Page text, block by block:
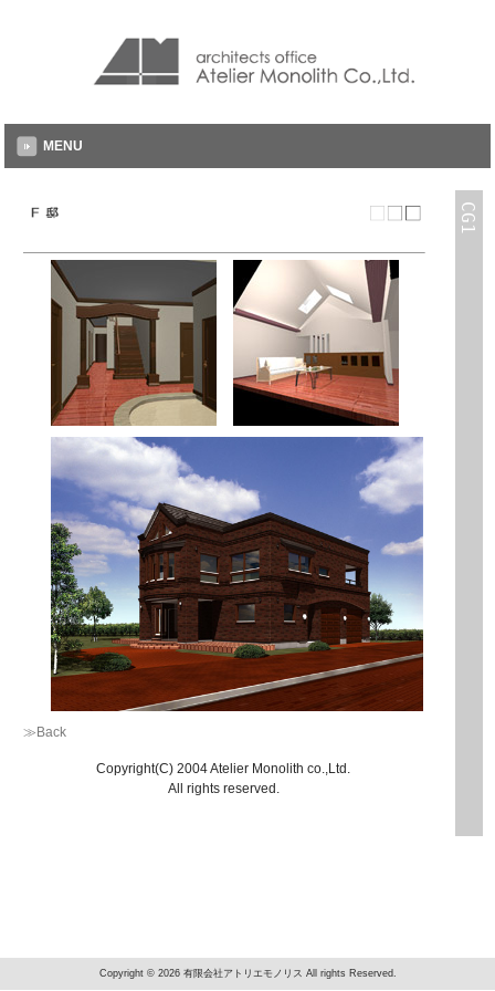
MENU
CG1
≫Back
Copyright(C) 2004 Atelier Monolith co.,Ltd.
All rights reserved.
Copyright © 2026 有限会社アトリエモノリス All rights Reserved.